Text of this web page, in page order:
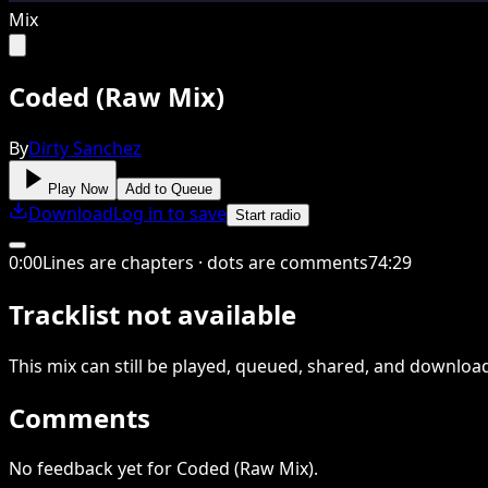
Mix
Coded (Raw Mix)
ByDirty Sanchez
Play Now Add to Queue
DownloadLog in to save Start radio
0:00Lines are chapters · dots are comments74:29
Tracklist not available
This mixcan still be played, queued, shared, and
Comments
No feedback yet for Coded (Raw Mix).